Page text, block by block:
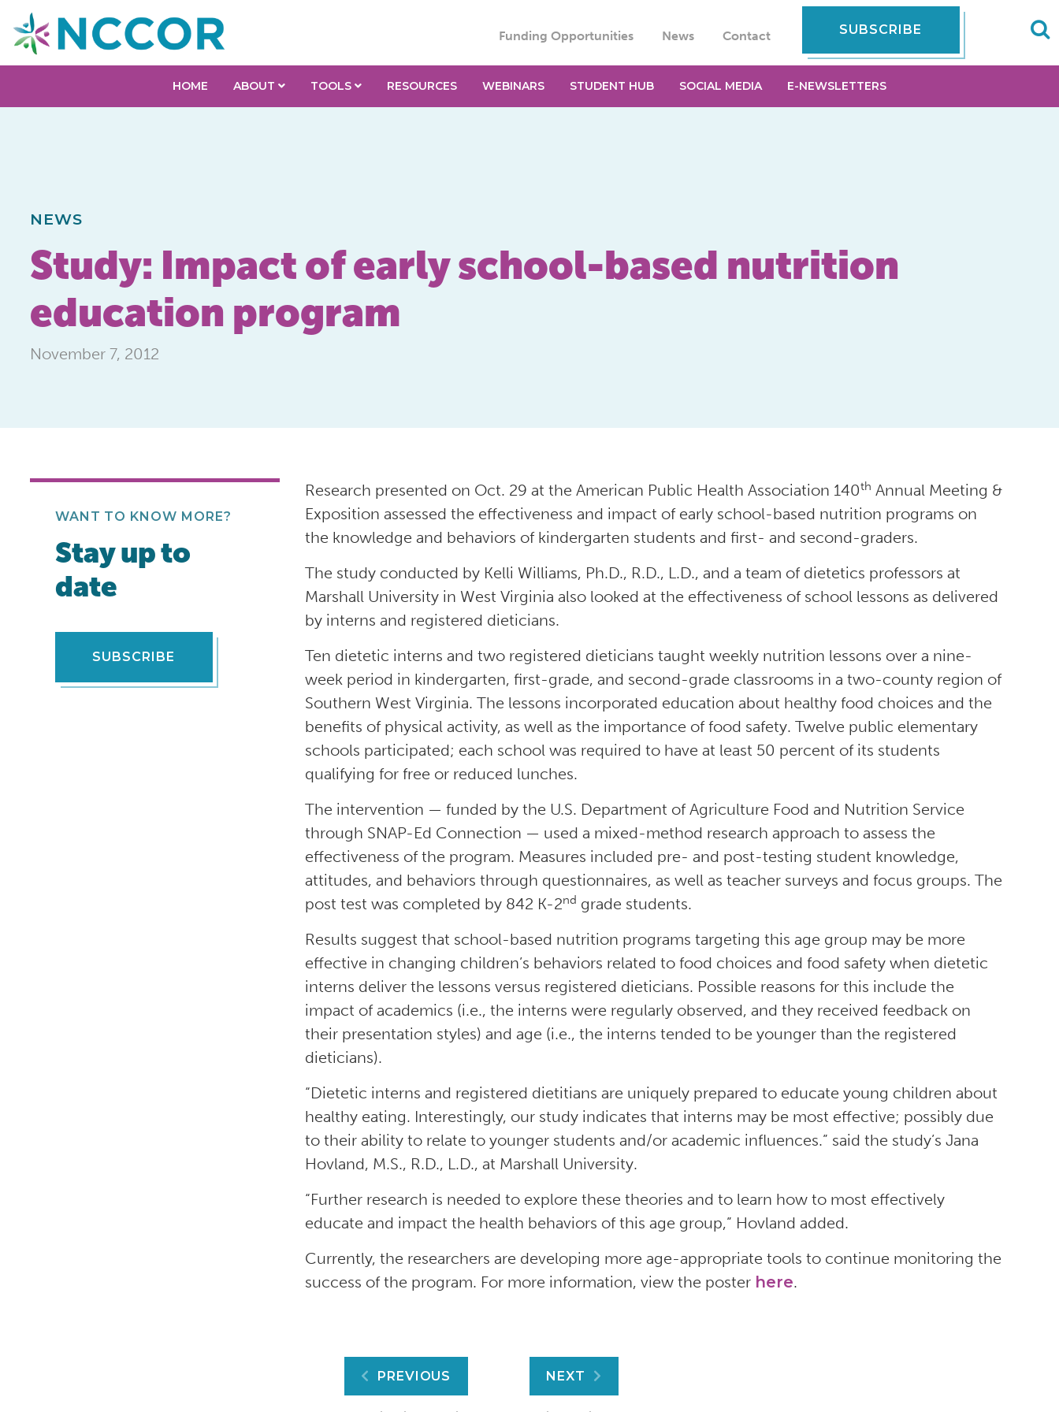
Funding Opportunities News Contact SUBSCRIBE
HOME ABOUT TOOLS RESOURCES WEBINARS STUDENT HUB SOCIAL MEDIA E-NEWSLETTERS
NEWS
Study: Impact of early school-based nutrition
education program
November 7, 2012
WANT TO KNOW MORE?
Stay up to
date
SUBSCRIBE
Research presented on Oct. 29 at the American Public Health Association 140th Annual Meeting &
Exposition assessed the effectiveness and impact of early school-based nutrition programs on
the knowledge and behaviors of kindergarten students and first- and second-graders.
The study conducted by Kelli Williams, Ph.D., R.D., L.D., and a team of dietetics professors at
Marshall University in West Virginia also looked at the effectiveness of school lessons as delivered
by interns and registered dieticians.
Ten dietetic interns and two registered dieticians taught weekly nutrition lessons over a nine-
week period in kindergarten, first-grade, and second-grade classrooms in a two-county region of
Southern West Virginia. The lessons incorporated education about healthy food choices and the
benefits of physical activity, as well as the importance of food safety. Twelve public elementary
schools participated; each school was required to have at least 50 percent of its students
qualifying for free or reduced lunches.
The intervention — funded by the U.S. Department of Agriculture Food and Nutrition Service
through SNAP-Ed Connection — used a mixed-method research approach to assess the
effectiveness of the program. Measures included pre- and post-testing student knowledge,
attitudes, and behaviors through questionnaires, as well as teacher surveys and focus groups. The
post test was completed by 842 K-2nd grade students.
Results suggest that school-based nutrition programs targeting this age group may be more
effective in changing children’s behaviors related to food choices and food safety when dietetic
interns deliver the lessons versus registered dieticians. Possible reasons for this include the
impact of academics (i.e., the interns were regularly observed, and they received feedback on
their presentation styles) and age (i.e., the interns tended to be younger than the registered
dieticians).
“Dietetic interns and registered dietitians are uniquely prepared to educate young children about
healthy eating. Interestingly, our study indicates that interns may be most effective; possibly due
to their ability to relate to younger students and/or academic influences.” said the study’s Jana
Hovland, M.S., R.D., L.D., at Marshall University.
“Further research is needed to explore these theories and to learn how to most effectively
educate and impact the health behaviors of this age group,” Hovland added.
Currently, the researchers are developing more age-appropriate tools to continue monitoring the
success of the program. For more information, view the poster here.
Post
PREVIOUS NEXT